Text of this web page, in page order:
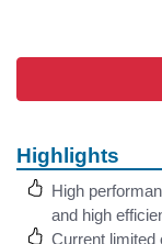
Highlights
High
and high
Current limited